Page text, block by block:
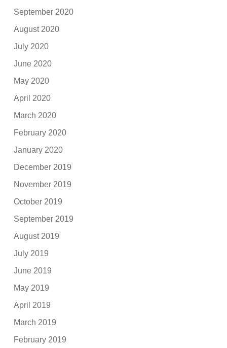
September 2020
August 2020
July 2020
June 2020
May 2020
April 2020
March 2020
February 2020
January 2020
December 2019
November 2019
October 2019
September 2019
August 2019
July 2019
June 2019
May 2019
April 2019
March 2019
February 2019